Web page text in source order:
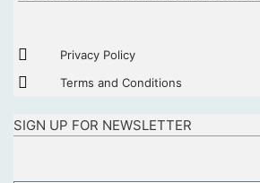
Privacy Policy
Terms and Conditions
SIGN UP FOR NEWSLETTER